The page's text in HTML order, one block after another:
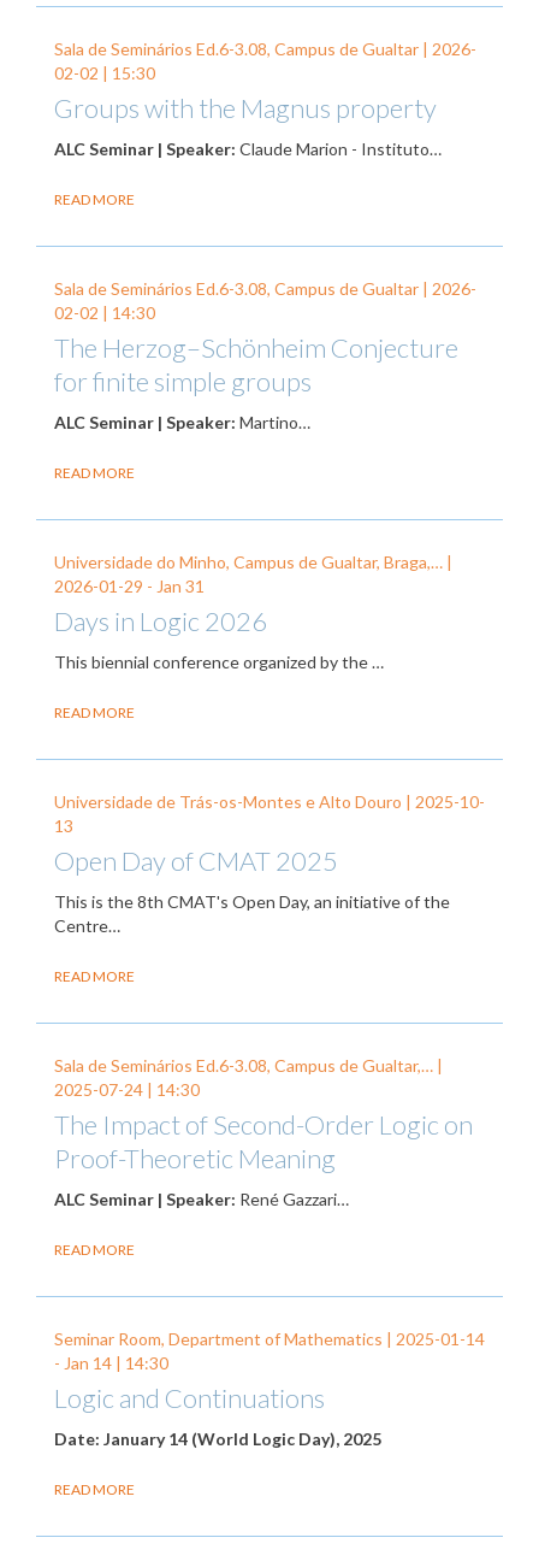
Sala de Seminários Ed.6-3.08, Campus de Gualtar | 2026-
02-02 | 15:30
Groups with the Magnus property
ALC Seminar | Speaker: Claude Marion - Instituto…
READ MORE
Sala de Seminários Ed.6-3.08, Campus de Gualtar | 2026-
02-02 | 14:30
The Herzog–Schönheim Conjecture
for finite simple groups
ALC Seminar | Speaker: Martino…
READ MORE
Universidade do Minho, Campus de Gualtar, Braga,… |
2026-01-29 - Jan 31
Days in Logic 2026
This biennial conference organized by the…
READ MORE
Universidade de Trás-os-Montes e Alto Douro | 2025-10-
13
Open Day of CMAT 2025
This is the 8th CMAT's Open Day, an initiative of the
Centre…
READ MORE
Sala de Seminários Ed.6-3.08, Campus de Gualtar,… |
2025-07-24 | 14:30
The Impact of Second-Order Logic on
Proof-Theoretic Meaning
ALC Seminar | Speaker: René Gazzari…
READ MORE
Seminar Room, Department of Mathematics | 2025-01-14
- Jan 14 | 14:30
Logic and Continuations
Date: January 14 (World Logic Day), 2025
READ MORE